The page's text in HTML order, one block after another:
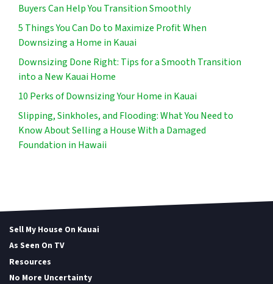
Buyers Can Help You Transition Smoothly
5 Things You Can Do to Maximize Profit When
Downsizing a Home in Kauai
Downsizing Done Right: Tips for a Smooth Transition
into a New Kauai Home
10 Perks of Downsizing Your Home in Kauai
Slipping, Sinkholes, and Flooding: What You Need to
Know About Selling a House With a Damaged
Foundation in Hawaii
Sell My House On Kauai
As Seen On TV
Resources
No More Uncertainty